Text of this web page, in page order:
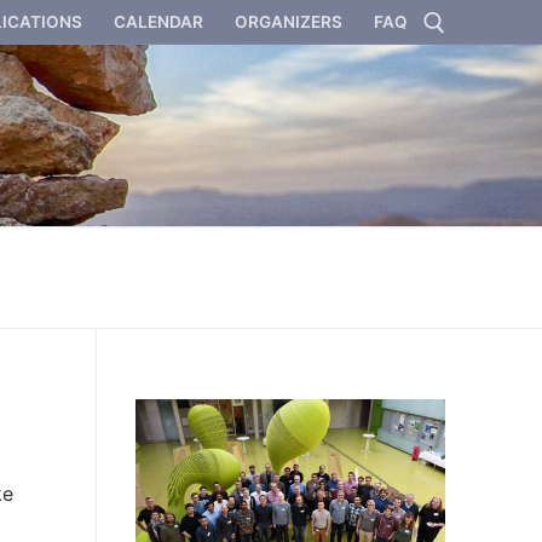
CALENDAR ORGANIZERS FAQ
Search for: